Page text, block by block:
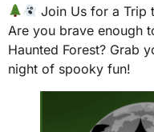
Join Us for a Trip
Are you brave enough
Haunted Forest? Grab
night of spooky fun!